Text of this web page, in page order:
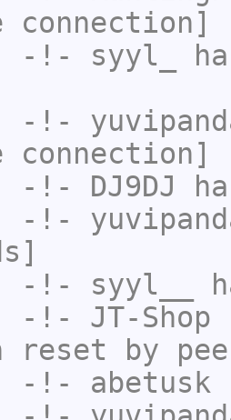
connection]
-!- syyl_
-!-
connection]
-!- DJ9DJ
-!-
-!- syyl__
-!- JT-Shop
reset by
-!- abetusk